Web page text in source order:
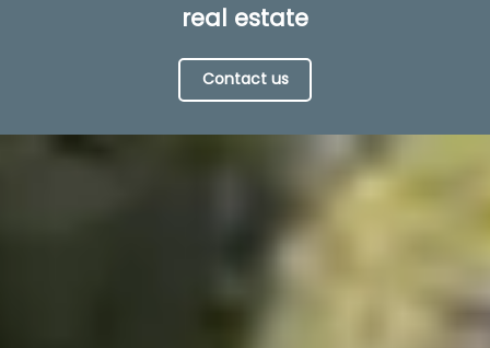
real estate
Contact us